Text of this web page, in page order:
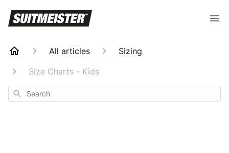
All articles
Sizing
Size Charts - Kids
Search